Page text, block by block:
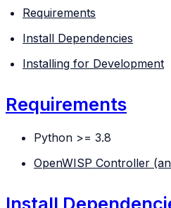
Requirements
Install Dependencies
Installing for Development
Requirements
Python >= 3.8
OpenWISP Controller
Install